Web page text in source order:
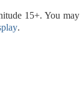
15+. You may
.